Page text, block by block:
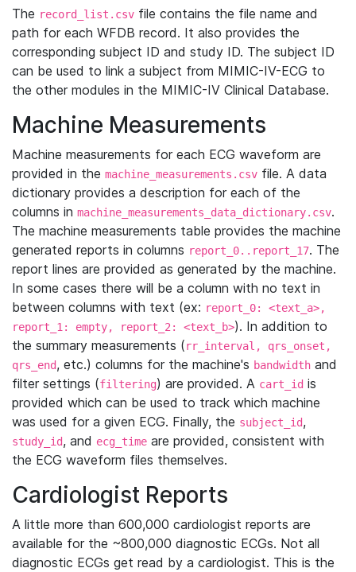
The record_list.csv file contains the file name and
path for each WFDB record. It also provides the
corresponding subject ID and study ID. The subject ID
can be used to link a subject from MIMIC-IV-ECG to
the other modules in the MIMIC-IV Clinical Database.
Machine Measurements
Machine measurements for each ECG waveform are
provided in the machine_measurements.csv file. A data
dictionary provides a description for each of the
columns in machine_measurements_data_dictionary.csv.
The machine measurements table provides the machine
generated reports in columns report_0..report_17. The
report lines are provided as generated by the machine.
In some cases there will be a column with no text in
between columns with text (ex: report_0: <text_a>,
report_1: empty, report_2: <text_b>). In addition to
the summary measurements (rr_interval, qrs_onset,
qrs_end, etc.) columns for the machine's bandwidth and
filter settings (filtering) are provided. A cart_id is
provided which can be used to track which machine
was used for a given ECG. Finally, the subject_id,
study_id, and ecg_time are provided, consistent with
the ECG waveform files themselves.
Cardiologist Reports
A little more than 600,000 cardiologist reports are
available for the ~800,000 diagnostic ECGs. Not all
diagnostic ECGs get read by a cardiologist. This is the